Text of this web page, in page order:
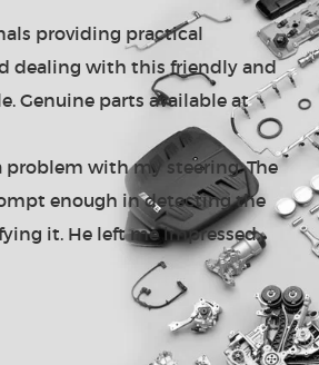
providing practical
dealing with this friendly and
Genuine parts available at
problem with my steering. The
enough in detecting the
it. He left me impressed.